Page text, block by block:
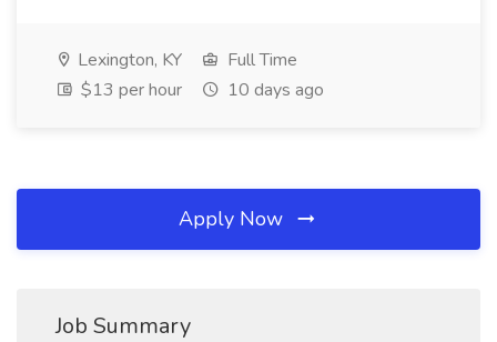
Lexington, KY
Full Time
$13 per hour
10 days ago
Apply Now
Job Summary